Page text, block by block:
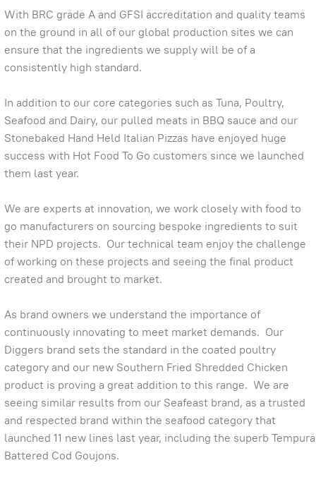
With BRC grade A and GFSI accreditation and quality teams
on the ground in all of our global production sites we can
ensure that the ingredients we supply will be of a
consistently high standard.
In addition to our core categories such as Tuna, Poultry,
Seafood and Dairy, our pulled meats in BBQ sauce and our
Stonebaked Hand Held Italian Pizzas have enjoyed huge
success with Hot Food To Go customers since we launched
them last year.
We are experts at innovation, we work closely with food to
go manufacturers on sourcing bespoke ingredients to suit
their NPD projects. Our technical team enjoy the challenge
of working on these projects and seeing the final product
created and brought to market.
As brand owners we understand the importance of
continuously innovating to meet market demands. Our
Diggers brand sets the standard in the coated poultry
category and our new Southern Fried Shredded Chicken
product is proving a great addition to this range. We are
seeing similar results from our Seafeast brand, as a trusted
and respected brand within the seafood category that
launched 11 new lines last year, including the superb Tempura
Battered Cod Goujons.